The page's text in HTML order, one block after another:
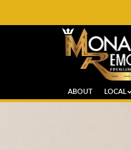
ABOUT LOCAL